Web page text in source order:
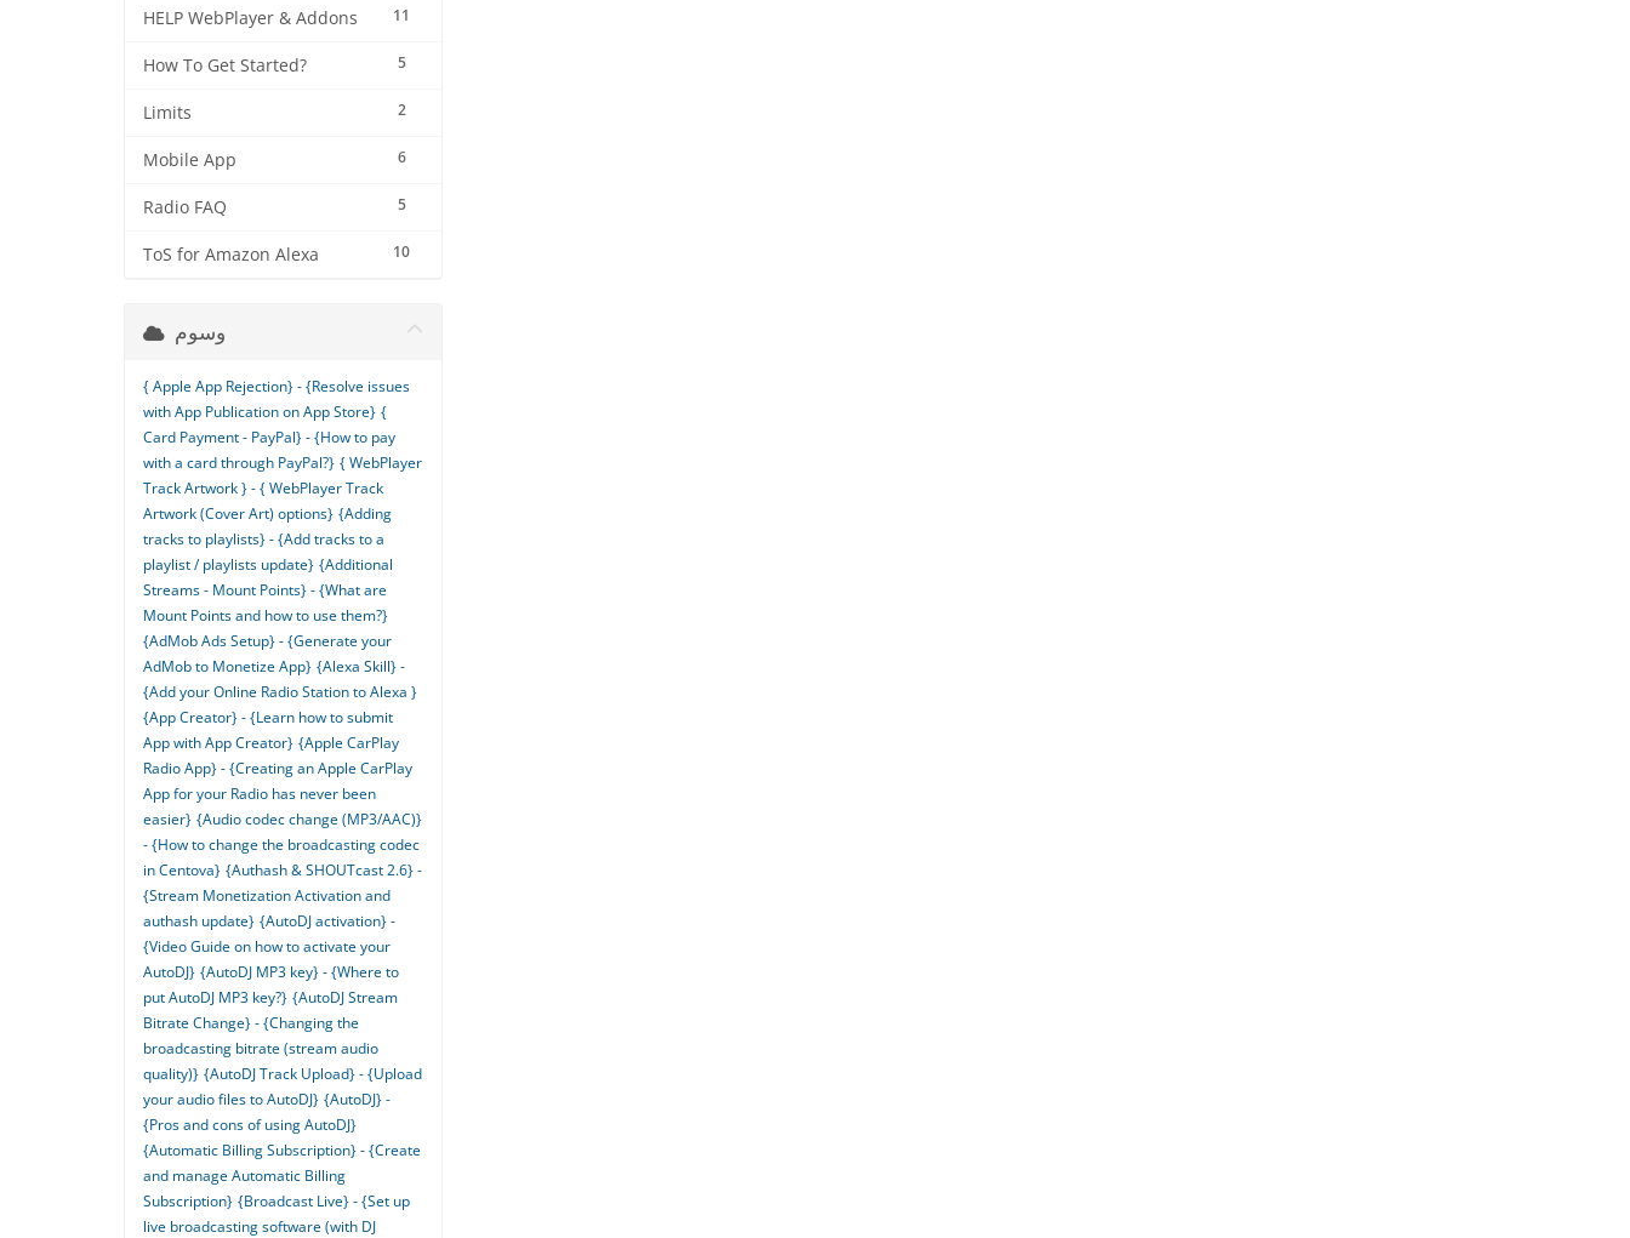
11
HELP WebPlayer & Addons
5
How To Get Started?
2
Limits
6
Mobile App
5
Radio FAQ
10
ToS for Amazon Alexa
وسوم
{ Apple App Rejection} - {Resolve issues
with App Publication on App Store} {
Card Payment - PayPal} - {How to pay
with a card through PayPal?} { WebPlayer
Track Artwork } - { WebPlayer Track
Artwork (Cover Art) options} {Adding
tracks to playlists} - {Add tracks to a
playlist / playlists update} {Additional
Streams - Mount Points} - {What are
Mount Points and how to use them?}
{AdMob Ads Setup} - {Generate your
AdMob to Monetize App} {Alexa Skill} -
{Add your Online Radio Station to Alexa }
{App Creator} - {Learn how to submit
App with App Creator} {Apple CarPlay
Radio App} - {Creating an Apple CarPlay
App for your Radio has never been
easier} {Audio codec change (MP3/AAC)}
- {How to change the broadcasting codec
in Centova} {Authash & SHOUTcast 2.6} -
{Stream Monetization Activation and
authash update} {AutoDJ activation} -
{Video Guide on how to activate your
AutoDJ} {AutoDJ MP3 key} - {Where to
put AutoDJ MP3 key?} {AutoDJ Stream
Bitrate Change} - {Changing the
broadcasting bitrate (stream audio
quality)} {AutoDJ Track Upload} - {Upload
your audio files to AutoDJ} {AutoDJ} -
{Pros and cons of using AutoDJ}
{Automatic Billing Subscription} - {Create
and manage Automatic Billing
Subscription} {Broadcast Live} - {Set up
live broadcasting software (with DJ